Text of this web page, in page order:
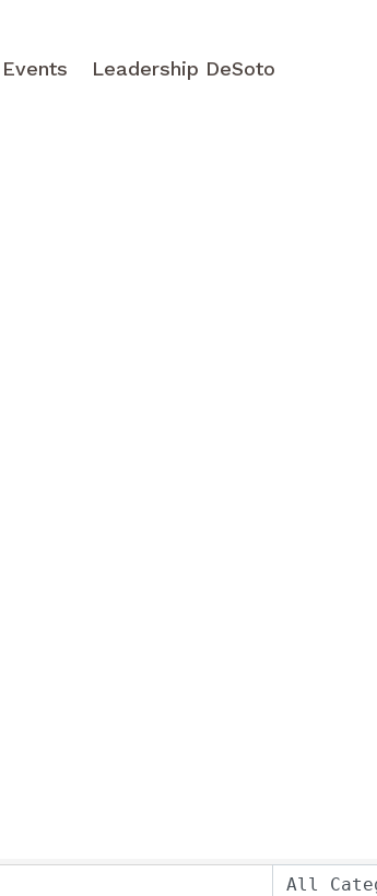
Events Leadership DeSoto